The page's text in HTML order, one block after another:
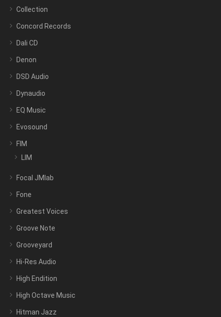
Collection
Concord Records
Dali CD
Denon
DSD Audio
Dynaudio
EQ Music
Evosound
FIM
LIM
Focal JMlab
Fone
Greatest Voices
Groove Note
Grooveyard
Hi-Res Audio
High Endition
High Octave Music
Hitman Jazz